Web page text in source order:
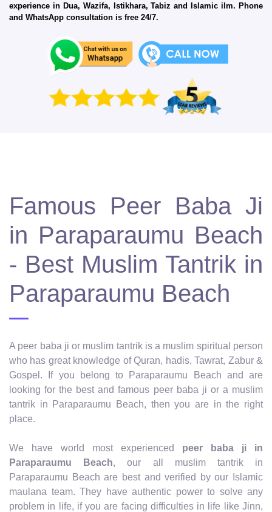
experience in Dua, Wazifa, Istikhara, Tabiz and Islamic ilm. Phone
and WhatsApp consultation is free 24/7.
Famous Peer Baba Ji
in Paraparaumu Beach
- Best Muslim Tantrik in
Paraparaumu Beach
A peer baba ji or muslim tantrik is a muslim spiritual person
who has great knowledge of Quran, hadis, Tawrat, Zabur &
Gospel. If you belong to Paraparaumu Beach and are
looking for the best and famous peer baba ji or a muslim
tantrik in Paraparaumu Beach, then you are in the right
place.
We have world most experienced peer baba ji in
Paraparaumu Beach, our all muslim tantrik in
Paraparaumu Beach are best and verified by our Islamic
maulana team. They have authentic power to solve any
problem in life, if you are facing difficulties in life like Jinn,